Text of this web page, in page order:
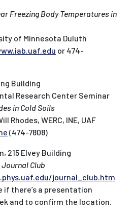
Freezing Body Temperatures in
of Minnesota Duluth
or 474-
Building
Research Center Seminar
in Cold Soils
Rhodes, WERC, INE, UAF
(474-7808)
215 Elvey Building
Club
journal_club.htm
if there’s a presentation
and to confirm the location.